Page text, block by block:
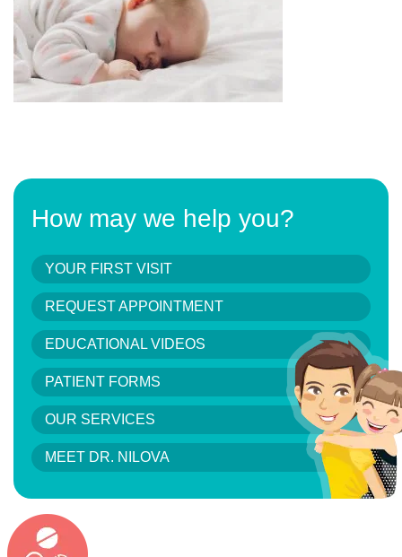
How may we help you?
YOUR FIRST VISIT
REQUEST APPOINTMENT
EDUCATIONAL VIDEOS
PATIENT FORMS
OUR SERVICES
MEET DR. NILOVA